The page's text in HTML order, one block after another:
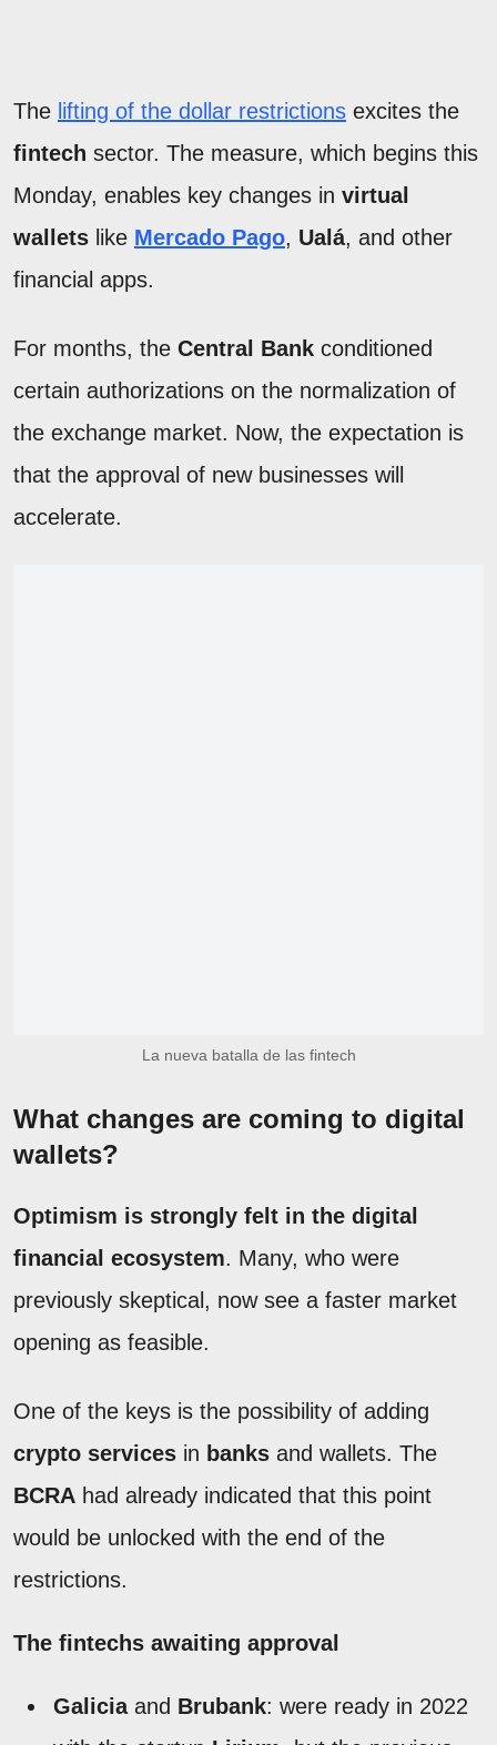
The lifting of the dollar restrictions excites the
fintech sector. The measure, which begins this
Monday, enables key changes in virtual
wallets like Mercado Pago, Ualá, and other
financial apps.
For months, the Central Bank conditioned
certain authorizations on the normalization of
the exchange market. Now, the expectation is
that the approval of new businesses will
accelerate.
La nueva batalla de las fintech
What changes are coming to digital
wallets?
Optimism is strongly felt in the digital
financial ecosystem. Many, who were
previously skeptical, now see a faster market
opening as feasible.
One of the keys is the possibility of adding
crypto services in banks and wallets. The
BCRA had already indicated that this point
would be unlocked with the end of the
restrictions.
The fintechs awaiting approval
Galiciaand Brubank: were ready in 2022